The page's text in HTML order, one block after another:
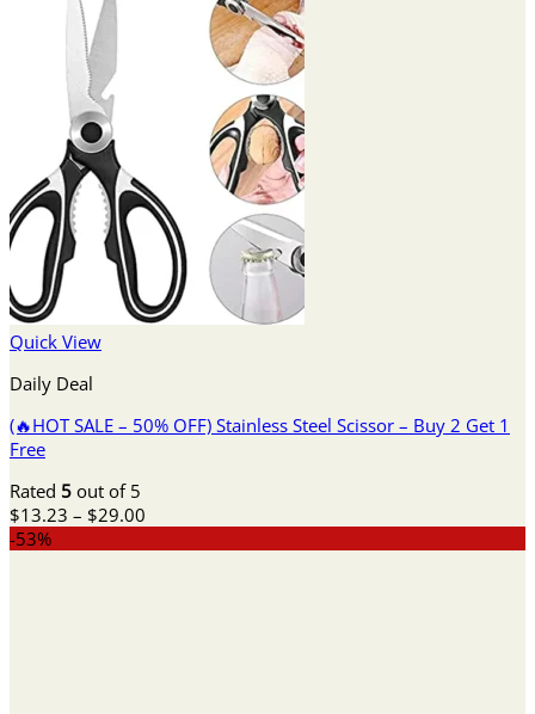
Quick View
Daily Deal
(🔥HOT SALE – 50% OFF) Stainless Steel Scissor – Buy 2 Get 1
Free
Rated 5 out of 5
$13.23 – $29.00
-53%